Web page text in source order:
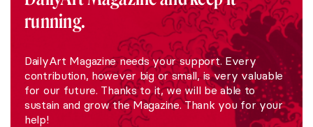
running.
DailyArt Magazine needs your support. Every
contribution, however big or small, is very valuable
for our future. Thanks to it, we will be able to
sustain and grow the Magazine. Thank you for your
help!